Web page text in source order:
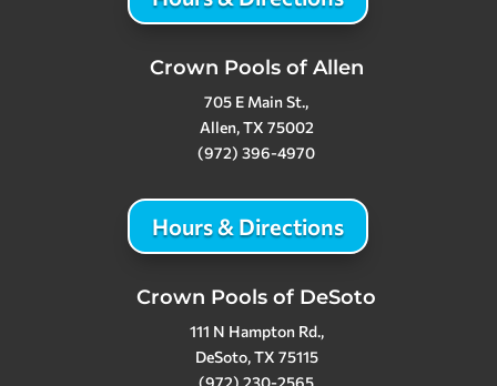
Crown Pools of Allen
705 E Main St.,
Allen, TX 75002
(972) 396-4970
Hours & Directions
Crown Pools of DeSoto
111 N Hampton Rd.,
DeSoto, TX 75115